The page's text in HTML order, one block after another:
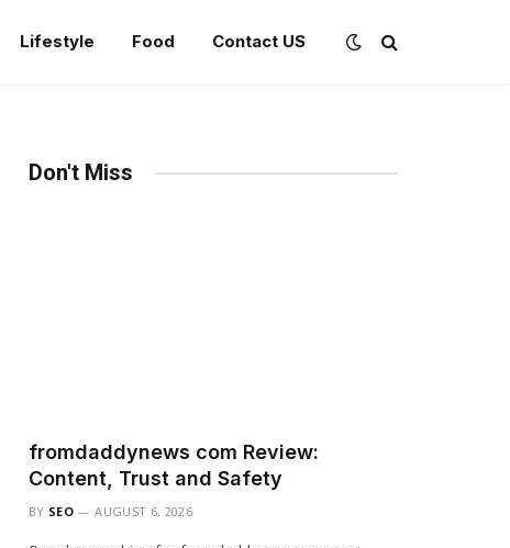
Lifestyle Food Contact US
Don't Miss
fromdaddynews com Review:
Content, Trust and Safety
BY SEO AUGUST 6, 2026